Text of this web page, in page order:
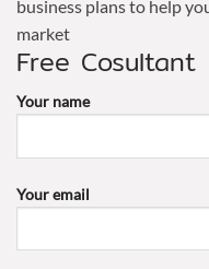
business plans to help
market
Free Cosultant
Your name
Your email